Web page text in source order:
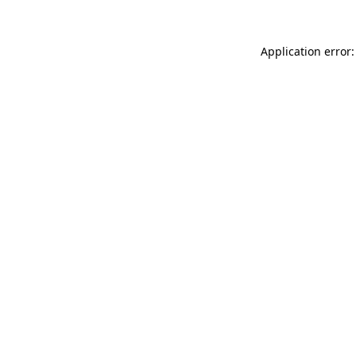
Application